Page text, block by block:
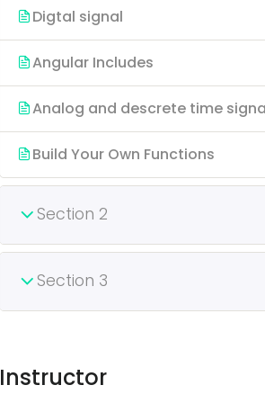
Digtal signal
Angular Includes
Analog and descrete time
Build Your Own Functions
Section 2
Section 3
Instructor